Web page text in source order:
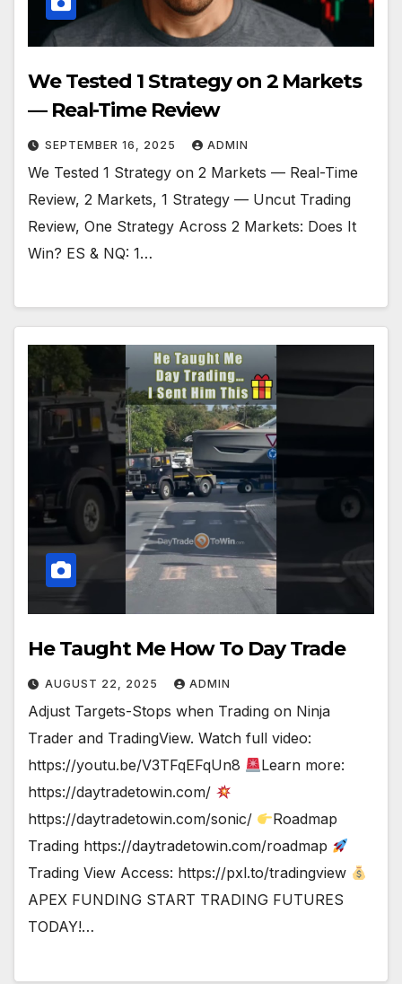
We Tested 1 Strategy on 2 Markets
— Real-Time Review
SEPTEMBER 16, 2025 ADMIN
We Tested 1 Strategy on 2 Markets — Real-Time
Review, 2 Markets, 1 Strategy — Uncut Trading
Review, One Strategy Across 2 Markets: Does It
Win? ES & NQ: 1…
He Taught Me How To Day Trade
AUGUST 22, 2025 ADMIN
Adjust Targets-Stops when Trading on Ninja
Trader and TradingView. Watch full video:
https://youtu.be/V3TFqEFqUn8
Learn more:
https://daytradetowin.com/
https://daytradetowin.com/sonic/
Roadmap
Trading https://daytradetowin.com/roadmap
Trading View Access: https://pxl.to/tradingview
APEX FUNDING START TRADING FUTURES
TODAY!…